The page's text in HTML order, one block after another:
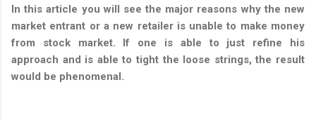
In this article you will see the major reasons why the new
market entrant or a new retailer is unable to make money
from stock market. If one is able to just refine his
approach and is able to tight the loose strings, the result
would be phenomenal.